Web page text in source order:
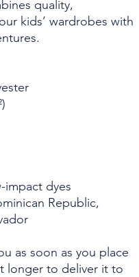
quality,
kids’ wardrobes with
impact dyes
Republic,
as soon as you place
longer to deliver it to